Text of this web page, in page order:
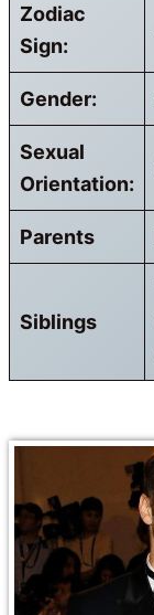
Zodiac
Sign:
Gender:
Sexual
Orientation:
Parents
Siblings